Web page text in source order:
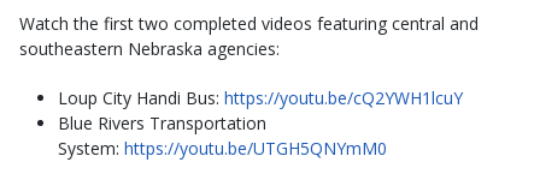
Watch the first two completed videos featuring central and
southeastern Nebraska agencies:
Loup City Handi Bus: https://youtu.be/cQ2YWH1lcuY
Blue Rivers Transportation
System: https://youtu.be/UTGH5QNYmM0